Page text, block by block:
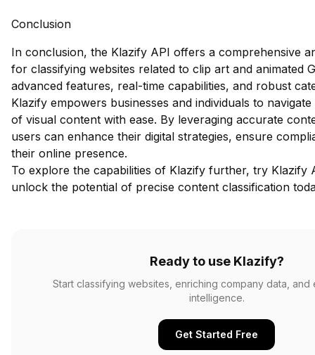
Conclusion
In conclusion, the Klazify API offers a comprehensive
for classifying websites related to clip art and animated
advanced features, real-time capabilities, and robust
Klazify empowers businesses and individuals to
of visual content with ease. By leveraging accurate
users can enhance their digital strategies, ensure
their online presence.
To explore the capabilities of Klazify further, try Klazify
unlock the potential of precise content classification
Ready to use Klazify?
Start classifying websites, enriching company data,
intelligence.
Get Started Free